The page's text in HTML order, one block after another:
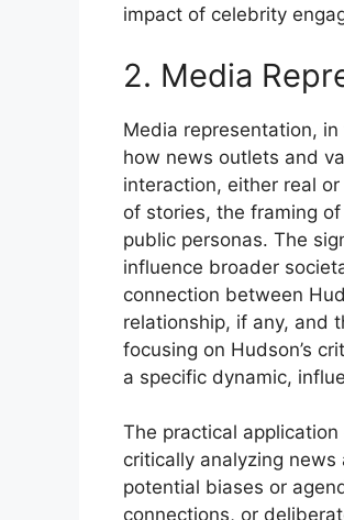
impact of celebrity
2. Media
Media representation,
how news outlets and
interaction, either real
of stories, the framing
public personas. The
influence broader
connection between
relationship, if any, and
focusing on Hudson’s
a specific dynamic,
The practical
critically analyzing
potential biases or
connections, or